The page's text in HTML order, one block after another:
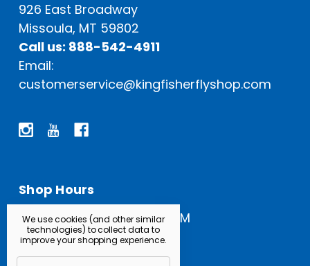
926 East Broadway
Missoula, MT 59802
Call us: 888-542-4911
Email:
customerservice@kingfisherflyshop.com
Shop Hours
Open Everyday: 9 AM - 5 PM
We use cookies (and other similar
technologies) to collect data to
improve your shopping experience.